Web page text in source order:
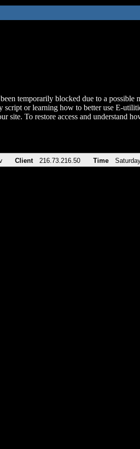
temporarily blocked due to a possible
script or learning how to better use E-
site. To restore access and understand
Client 216.73.216.50 Time